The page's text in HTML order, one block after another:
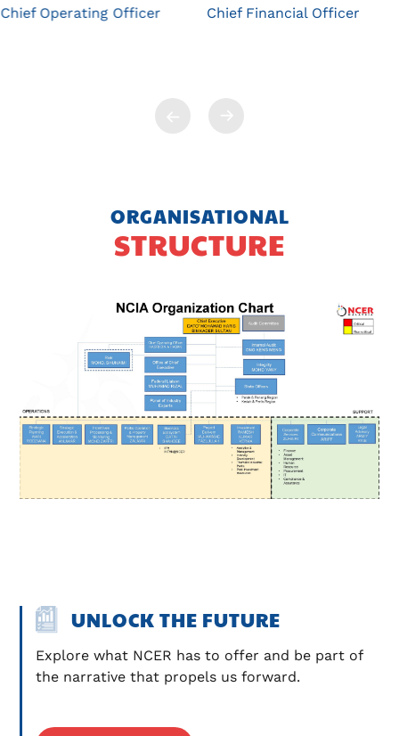
Chief Operating Officer Chief Financial Officer
ORGANISATIONAL
STRUCTURE
UNLOCK THE FUTURE
Explore what NCER has to offer and be part of
the narrative that propels us forward.